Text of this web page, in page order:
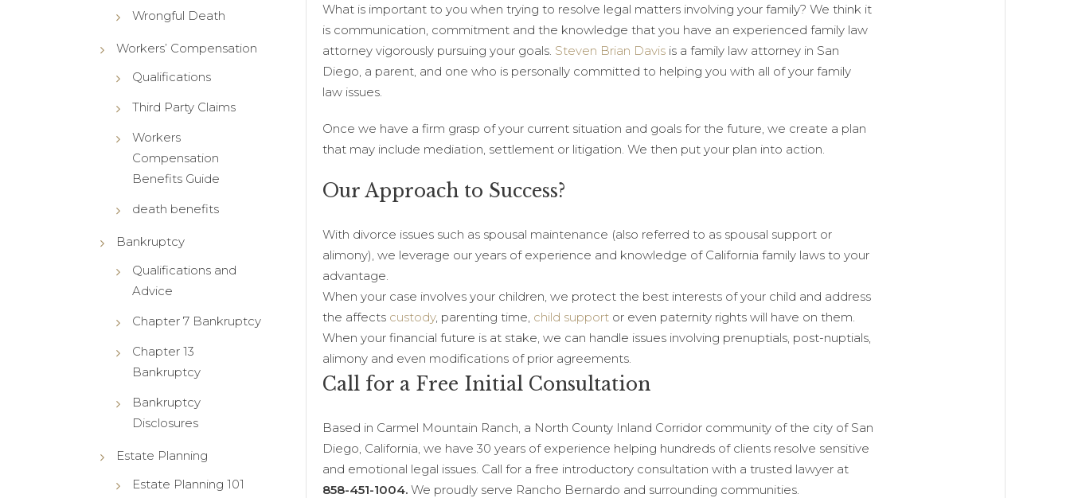
Wrongful Death
Workers’ Compensation
Qualifications
Third Party Claims
Workers
Compensation
Benefits Guide
death benefits
Bankruptcy
Qualifications and
Advice
Chapter 7 Bankruptcy
Chapter 13
Bankruptcy
Bankruptcy
Disclosures
Estate Planning
Estate Planning 101
What is important to you when trying to resolve legal matters involving your family? We think it
is communication, commitment and the knowledge that you have an experienced family law
attorney vigorously pursuing your goals. Steven Brian Davisis a family law attorney in San
Diego, a parent, and one who is personally committed to helping you with all of your family
law issues.
Once we have a firm grasp of your current situation and goals for the future, we create a plan
that may include mediation, settlement or litigation. We then put your plan into action.
Our Approach to Success?
With divorce issues such as spousal maintenance (also referred to as spousal support or
alimony), we leverage our years of experience and knowledge of California family laws to your
advantage.
When your case involves your children, we protect the best interests of your child and address
the affects custody, parenting time, child support or even paternity rights will have on them.
When your financial future is at stake, we can handle issues involving prenuptials, post-nuptials,
alimony and even modifications of prior agreements.
Call for a Free Initial Consultation
Based in Carmel Mountain Ranch, a North County Inland Corridor community of the city of San
Diego, California, we have 30 years of experience helping hundreds of clients resolve sensitive
and emotional legal issues. Call for a free introductory consultation with a trusted lawyer at
858-451-1004. We proudly serve Rancho Bernardo and surrounding communities.